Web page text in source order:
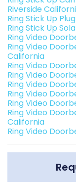
Riverside
Ring Stick Up
Ring Stick Up
Ring Video
Ring Video
California
Ring Video
Ring Video
Ring Video
Ring Video
Ring Video
Ring Video
California
Ring Video